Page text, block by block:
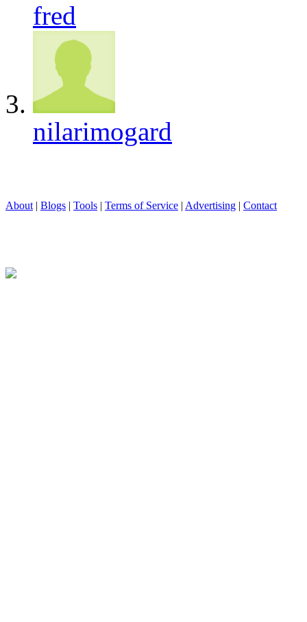
fred
nilarimogard
About | Blogs | Tools | Terms of Service | Advertising | Contact